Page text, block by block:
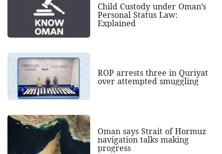
Child Custody under Oman’s
Personal Status Law:
Explained
ROP arrests three in Quriyat
over attempted smuggling
Oman says Strait of Hormuz
navigation talks making
progress